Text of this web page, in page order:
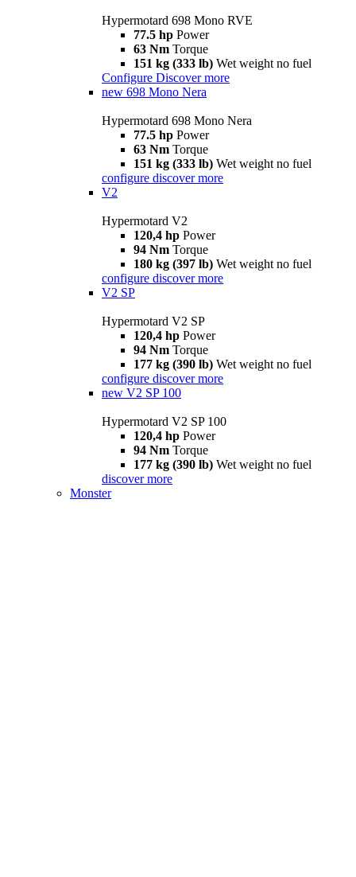
Hypermotard 698 Mono RVE
77.5 hp Power
63 Nm Torque
151 kg (333 lb) Wet weight no fuel
Configure Discover more
new 698 Mono Nera
Hypermotard 698 Mono Nera
77.5 hp Power
63 Nm Torque
151 kg (333 lb) Wet weight no fuel
configure discover more
V2
Hypermotard V2
120,4 hp Power
94 Nm Torque
180 kg (397 lb) Wet weight no fuel
configure discover more
V2 SP
Hypermotard V2 SP
120,4 hp Power
94 Nm Torque
177 kg (390 lb) Wet weight no fuel
configure discover more
new V2 SP 100
Hypermotard V2 SP 100
120,4 hp Power
94 Nm Torque
177 kg (390 lb) Wet weight no fuel
discover more
Monster